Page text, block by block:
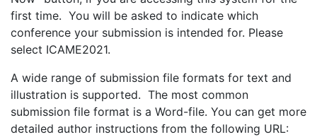
first time. You will be asked to indicate which
conference your submission is intended for. Please
select ICAME2021.
A wide range of submission file formats for text and
illustration is supported. The most common
submission file format is a Word-file. You can get more
detailed author instructions from the following URL: